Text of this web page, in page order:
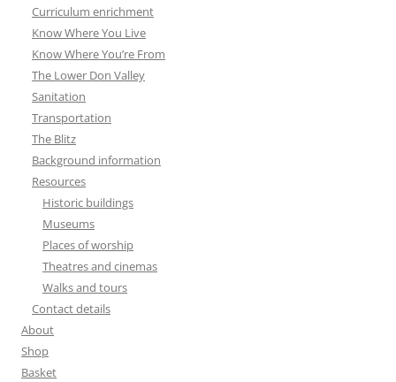
Curriculum enrichment
Know Where You Live
Know Where You’re From
The Lower Don Valley
Sanitation
Transportation
The Blitz
Background information
Resources
Historic buildings
Museums
Places of worship
Theatres and cinemas
Walks and tours
Contact details
About
Shop
Basket